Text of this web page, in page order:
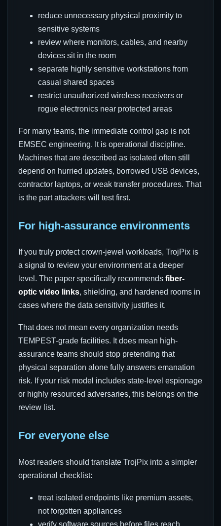
reduce unnecessary physical proximity to
sensitive systems
review where monitors, cables, and nearby
devices sit in the room
separate highly sensitive workstations from
casual shared spaces
restrict unauthorized wireless receivers or
rogue electronics near protected areas
For many teams, the immediate control gap is not
EMSEC engineering. It is operational discipline.
Machines that are described as isolated often still
depend on hurried updates, borrowed USB devices,
contractor laptops, or weak transfer procedures. That
is the part attackers will test first.
For high-assurance environments
If you truly protect crown-jewel workloads, TrojPix is
a signal to review your environment at a deeper
level. The paper specifically recommends fiber-
optic video links, shielding, and hardened rooms in
cases where the data sensitivity justifies it.
That does not mean every organization needs
TEMPEST-grade facilities. It does mean high-
assurance teams should stop pretending that
physical separation alone fully answers emanation
risk. If your risk model includes state-level espionage
or highly resourced adversaries, this belongs on the
review list.
For everyone else
Most readers should translate TrojPix into a simpler
operational checklist:
treat isolated endpoints like premium assets,
not forgotten appliances
verify software sources before files reach